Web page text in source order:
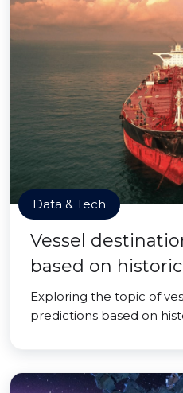
Data & Tech
Vessel
based on
Exploring the topic of
predictions based on